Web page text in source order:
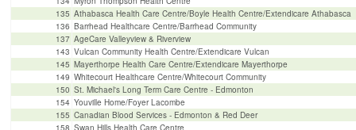
135 Athabasca Health Care Centre/Boyle Health Centre/Extendicare Athabasca
136 Barrhead Healthcare Centre/Barrhead Community
137 AgeCare Valleyview & Riverview
143 Vulcan Community Health Centre/Extendicare Vulcan
145 Mayerthorpe Health Care Centre/Extendicare Mayerthorpe
149 Whitecourt Healthcare Centre/Whitecourt Community
150 St. Michael's Long Term Care Centre - Edmonton
154 Youville Home/Foyer Lacombe
155 Canadian Blood Services - Edmonton & Red Deer